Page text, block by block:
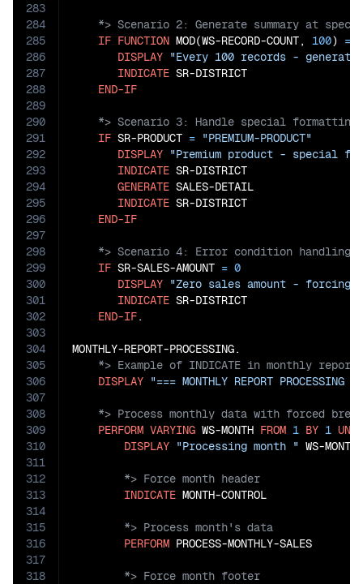
283
284
285
286
287
288
289
290
291
292
293
294
295
296
297
298
299
300
301
302
303
304
305
306
307
308
309
310
311
312
313
314
315
316
317
318
IF FUNCTION MOD(WS-RECORD-COUNT, 100) =
DISPLAY "Every 100 records -
INDICATE SR-DISTRICT
END-IF
IF SR-PRODUCT = "PREMIUM-PRODUCT"
DISPLAY "Premium product - special
INDICATE SR-DISTRICT
GENERATE SALES-DETAIL
INDICATE SR-DISTRICT
END-IF
IF SR-SALES-AMOUNT = 0
DISPLAY "Zero sales amount - forcing
INDICATE SR-DISTRICT
END-IF.
DISPLAY "=== MONTHLY REPORT PROCESSING
PERFORM VARYING WS-MONTH FROM 1 BY 1
DISPLAY "Processing month "
INDICATE
PERFORM